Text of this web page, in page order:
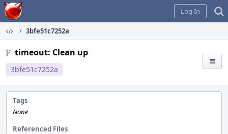
Home
Log In
3bfe51c7252a
timeout: Clean up
3bfe51c7252a
Tags
None
Referenced Files